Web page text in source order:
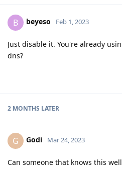
B beyeso Feb 1, 2023
Just disable it. You're already
dns?
2 MONTHS LATER
G Godi Mar 24, 2023
Can someone that knows this